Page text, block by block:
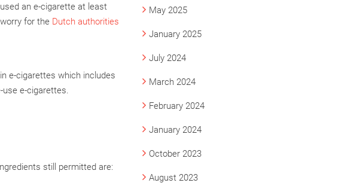
an e-cigarette at least
for the Dutch authorities
e-cigarettes which includes
use e-cigarettes.
still permitted are:
May 2025
January 2025
July 2024
March 2024
February 2024
January 2024
October 2023
August 2023